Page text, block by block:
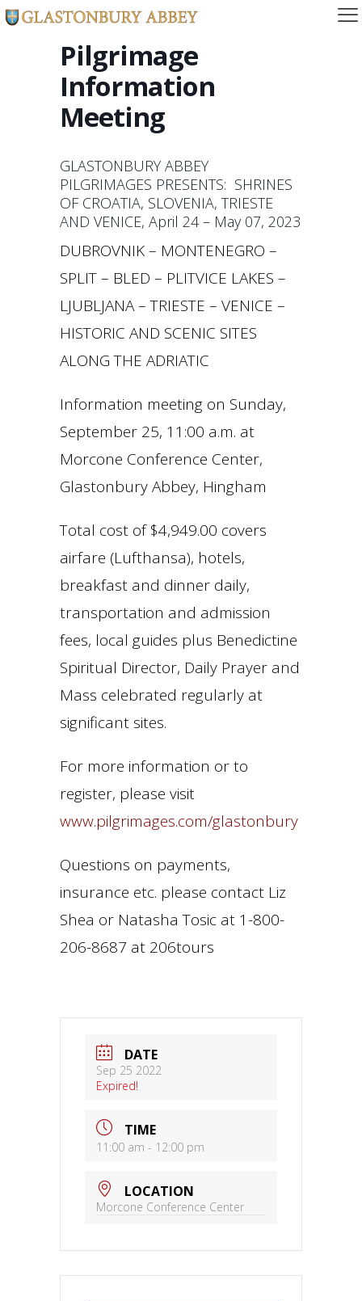
Pilgrimage
Information
Meeting
GLASTONBURY ABBEY
PILGRIMAGES PRESENTS: SHRINES
OF CROATIA, SLOVENIA, TRIESTE
AND VENICE, April 24 – May 07, 2023
DUBROVNIK – MONTENEGRO –
SPLIT – BLED – PLITVICE LAKES –
LJUBLJANA – TRIESTE – VENICE –
HISTORIC AND SCENIC SITES
ALONG THE ADRIATIC
Information meeting on Sunday,
September 25, 11:00 a.m. at
Morcone Conference Center,
Glastonbury Abbey, Hingham
Total cost of $4,949.00 covers
airfare (Lufthansa), hotels,
breakfast and dinner daily,
transportation and admission
fees, local guides plus Benedictine
Spiritual Director, Daily Prayer and
Mass celebrated regularly at
significant sites.
For more information or to
register, please visit
www.pilgrimages.com/glastonbury
Questions on payments,
insurance etc. please contact Liz
Shea or Natasha Tosic at 1-800-
206-8687 at 206tours
DATE
Sep 25 2022
Expired!
TIME
11:00 am - 12:00 pm
LOCATION
Morcone Conference Center